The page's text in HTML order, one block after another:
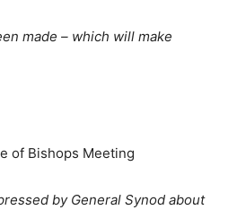
made – which will make
of Bishops Meeting
by General Synod about